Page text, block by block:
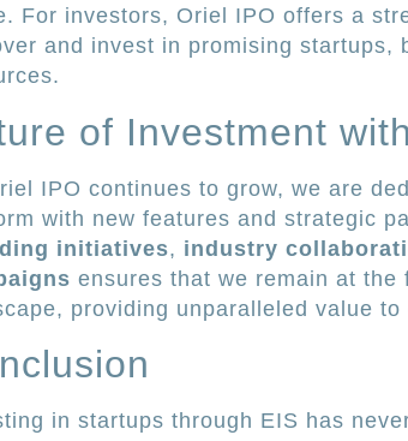
For investors, Oriel IPO offers a
and invest in promising startups,
of Investment
IPO continues to grow, we are
with new features and strategic
initiatives, industry
ensures that we remain at the
providing unparalleled value to
in startups through EIS has